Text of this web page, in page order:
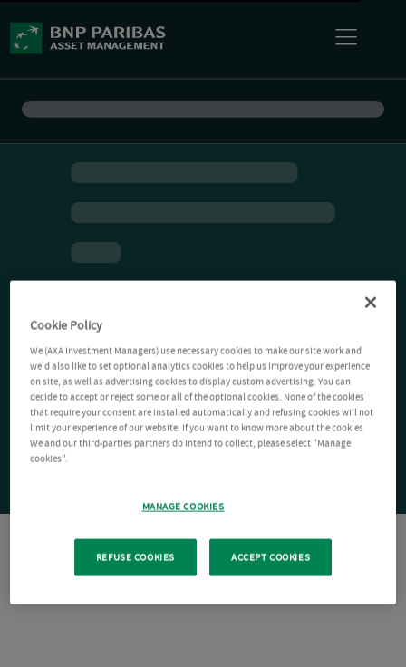
Cookie Policy
We (AXA Investment Managers) use necessary cookies to make our site work and
we'd also like to set optional analytics cookies to help us improve your experience
on site, as well as advertising cookies to display custom advertising. You can
decide to accept or reject some or all of the optional cookies. None of the cookies
that require your consent are installed automatically and refusing cookies will not
limit your experience of our website. If you want to know more about the cookies
We and our third-parties partners do intend to collect, please select "Manage
cookies".
MANAGE COOKIES
REFUSE COOKIES ACCEPT COOKIES